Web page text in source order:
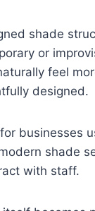
shade
or
feel
designed.
businesses
shade
with staff.